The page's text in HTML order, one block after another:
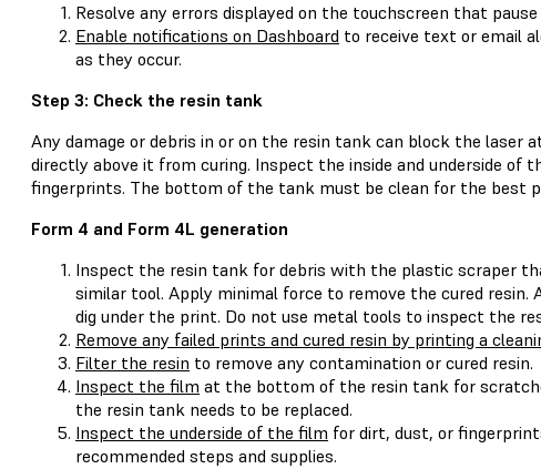
Resolve any errors displayed on the touchscreen that
Enable notifications on Dashboard to receive text or email
as they occur.
Step 3: Check the resin tank
Any damage or debris in or on the resin tank can block the laser
directly above it from curing. Inspect the inside and underside of
fingerprints. The bottom of the tank must be clean for the best
Form 4 and Form 4L generation
Inspect the resin tank for debris with the plastic scraper
similar tool. Apply minimal force to remove the cured resin.
dig under the print. Do not use metal tools to inspect the
Remove any failed prints and cured resin by printing a
Filter the resin to remove any contamination or cured resin.
Inspect the film at the bottom of the resin tank for
the resin tank needs to be replaced.
Inspect the underside of the film for dirt, dust, or
recommended steps and supplies.